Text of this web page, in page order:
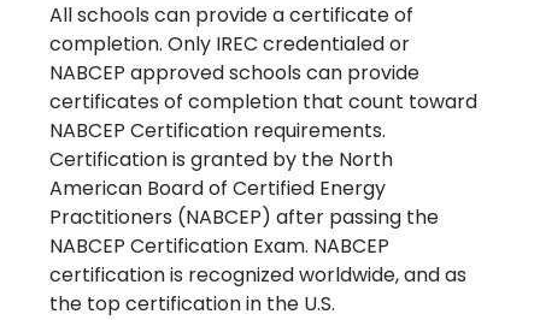
All schools can provide a certificate of
completion. Only IREC credentialed or
NABCEP approved schools can provide
certificates of completion that count toward
NABCEP Certification requirements.
Certification is granted by the North
American Board of Certified Energy
Practitioners (NABCEP) after passing the
NABCEP Certification Exam. NABCEP
certification is recognized worldwide, and as
the top certification in the U.S.